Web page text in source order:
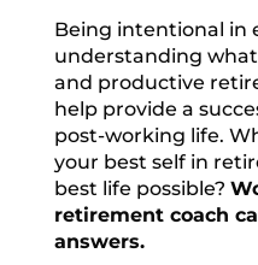
Being intentional in
understanding
and productive
help provide a
post-working life.
your best self in
best life possible?
retirement coach
answers.